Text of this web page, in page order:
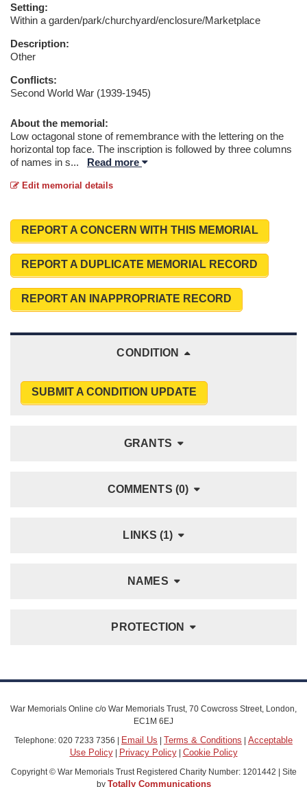
Setting:
Within a garden/park/churchyard/enclosure/Marketplace
Description:
Other
Conflicts:
Second World War (1939-1945)
About the memorial:
Low octagonal stone of remembrance with the lettering on the
horizontal top face. The inscription is followed by three columns
of names in s... Read more
Edit memorial details
REPORT A CONCERN WITH THIS MEMORIAL
REPORT A DUPLICATE MEMORIAL RECORD
REPORT AN INAPPROPRIATE RECORD
CONDITION
SUBMIT A CONDITION UPDATE
GRANTS
COMMENTS (0)
LINKS (1)
NAMES
PROTECTION
War Memorials Online c/o War Memorials Trust, 70 Cowcross Street, London,
EC1M 6EJ
Telephone: 020 7233 7356 |
Email Us Terms & Conditions
Acceptable
Use Policy| Privacy Policy| Cookie Policy
Copyright © War Memorials Trust Registered Charity Number: 1201442 | Site
by Totally Communications